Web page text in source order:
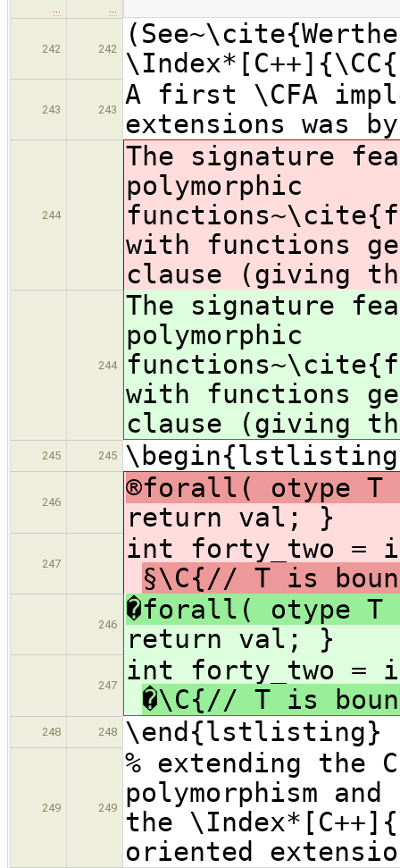
242 242
243 243
A first \CFA
extensions was
244
The signature
polymorphic
with functions
clause (giving
244
The signature
polymorphic
with functions
clause (giving
245 245
246
®forall( otype T
return val; }
247
int
§\C{// T is
246
�forall( otype T
return val; }
247
int
�\C{// T is
248 248 \end{lstlisting}
249 249
% extending the
polymorphism
the
oriented